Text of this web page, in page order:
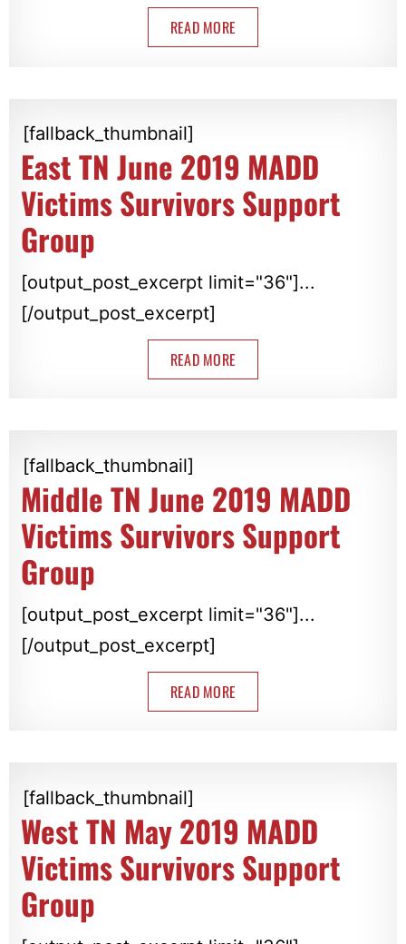
READ MORE
[fallback_thumbnail]
East TN June 2019 MADD
Victims Survivors Support
Group
[output_post_excerpt limit="36"]...
[/output_post_excerpt]
READ MORE
[fallback_thumbnail]
Middle TN June 2019 MADD
Victims Survivors Support
Group
[output_post_excerpt limit="36"]...
[/output_post_excerpt]
READ MORE
[fallback_thumbnail]
West TN May 2019 MADD
Victims Survivors Support
Group